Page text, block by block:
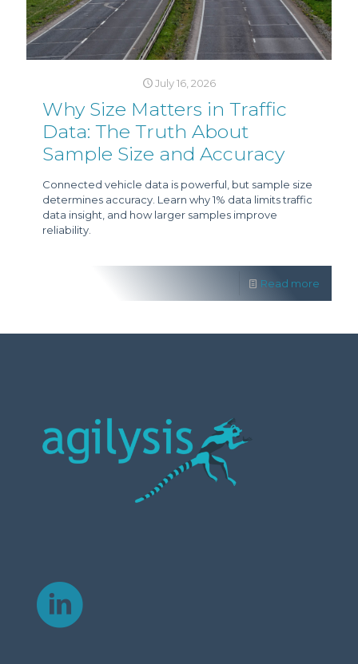
July 16, 2026
Why Size Matters in Traffic
Data: The Truth About
Sample Size and Accuracy
Connected vehicle data is powerful, but sample size
determines accuracy. Learn why 1% data limits traffic
data insight, and how larger samples improve
reliability.
Read more